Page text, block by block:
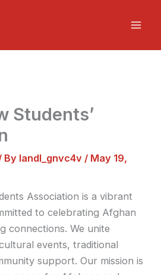
Students’
By landl_gnvc4v / May 19,
Association is a vibrant
to celebrating Afghan
connections. We unite
events, traditional
support. Our mission is